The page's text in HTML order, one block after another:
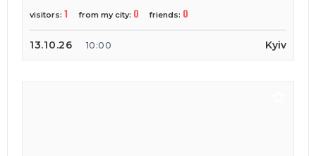
visitors: 1 from my city: 0 friends: 0
13.10.26 10:00 Kyiv